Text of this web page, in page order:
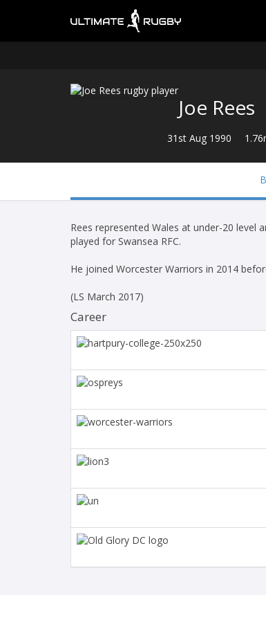
Joe Rees
31st Aug 1990
Rees represented Wales at under-20
played for Swansea RFC.
He joined Worcester Warriors in 2014
(LS March 2017)
Career